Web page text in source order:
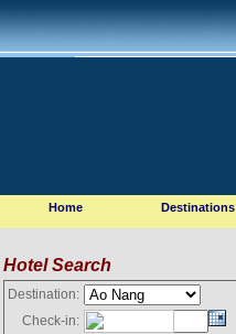
Home Destinations
Hotel Search
Destination:
Check-in: